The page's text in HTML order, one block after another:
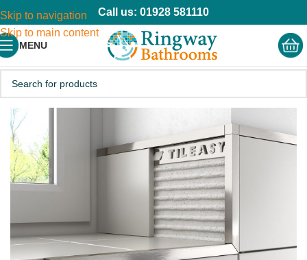
Skip to navigation
Skip to main content
Call us: 01928 581110
MENU